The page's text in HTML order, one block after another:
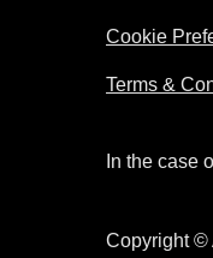
Cookie
Terms &
In the case
Copyright ©